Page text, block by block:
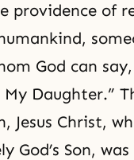
providence of
God can
My Daughter.”
Jesus Christ,
God’s Son,